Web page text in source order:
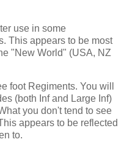
use in some
This appears to be most
"New World" (USA, NZ
foot Regiments. You will
(both Inf and Large Inf)
you don't tend to see
appears to be reflected
to.